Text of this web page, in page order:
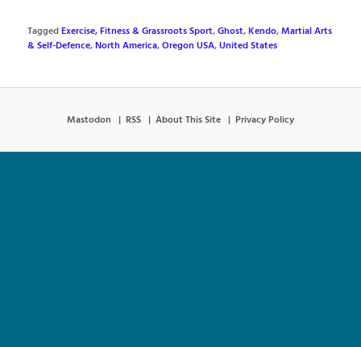
TaggedExercise, Fitness & Grassroots Sport,Ghost,Kendo,Martial Arts
& Self-Defence,North America,Oregon USA,United States
Mastodon RSS About This Site Privacy Policy